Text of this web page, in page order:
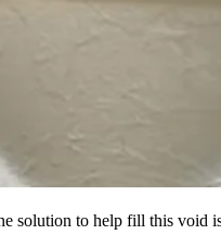
solution to help fill this void